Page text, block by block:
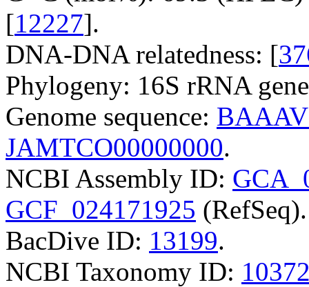
[12227].
DNA-DNA relatedness: [
Phylogeny: 16S rRNA
Genome sequence:
JAMTCO00000000.
NCBI Assembly ID:
GCF_024171925 (RefSeq).
BacDive ID: 13199.
NCBI Taxonomy ID: